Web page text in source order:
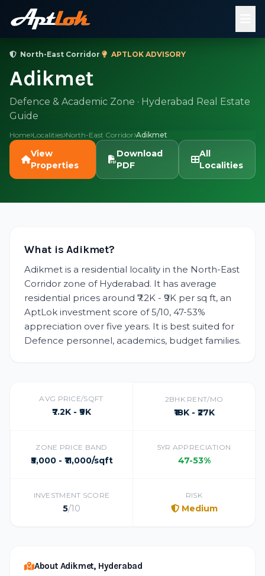
North-East Corridor· APTLOK ADVISORY
Adikmet
Defence & Academic Zone · Hyderabad Real Estate
Guide
Home Localities North-East Corridor Adikmet
View
Properties
Download
PDF
All
Localities
What is Adikmet?
Adikmet is a residential locality in the North-East
Corridor zone of Hyderabad. It has average
residential prices around ₹7.2K - ₹9K per sq ft, an
AptLok investment score of 5/10, 47-53%
appreciation over five years. It is best suited for
Defence personnel, academics, budget families.
AVG PRICE/SQFT
₹7.2K - ₹9K
2BHK RENT/MO
₹18K - ₹27K
ZONE PRICE BAND
₹5,000 - ₹11,000/sqft
5YR APPRECIATION
47-53%
INVESTMENT SCORE
5/10
RISK
Medium
About Adikmet, Hyderabad